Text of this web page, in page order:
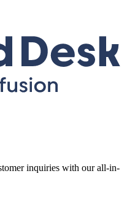
inquiries with our all-in-